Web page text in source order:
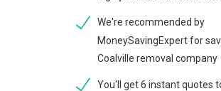
We're recommended by
MoneySavingExpert for
Coalville removal company
You'll get 6 instant quotes